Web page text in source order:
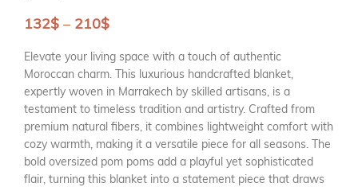
132$ – 210$
Elevate your living space with a touch of authentic
Moroccan charm. This luxurious handcrafted blanket,
expertly woven in Marrakech by skilled artisans, is a
testament to timeless tradition and artistry. Crafted from
premium natural fibers, it combines lightweight comfort with
cozy warmth, making it a versatile piece for all seasons. The
bold oversized pom poms add a playful yet sophisticated
flair, turning this blanket into a statement piece that draws